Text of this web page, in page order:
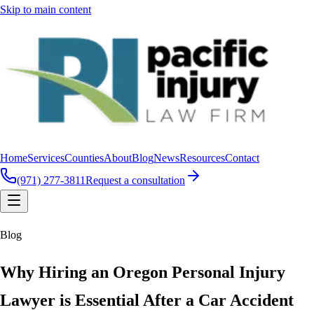
Skip to main content
HomeServicesCountiesAboutBlogNewsResourcesContact
(971) 277-3811Request a consultation
Blog
Why Hiring an Oregon Personal Injury
Lawyer is Essential After a Car Accident